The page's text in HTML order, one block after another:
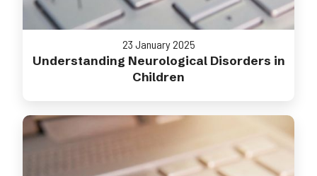
23 January 2025
Understanding Neurological Disorders in
Children